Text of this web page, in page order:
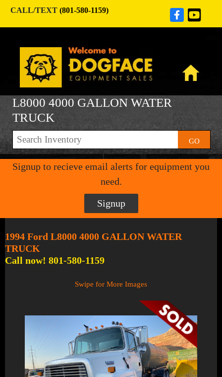
CALL/TEXT (801-580-1159)
L8000 4000 GALLON WATER
TRUCK
GO
Signup to recieve email alerts for equipment you
need.
Signup
1994 Ford L8000 4000 GALLON WATER
TRUCK
Call now! 801-580-1159
Swipe for More Images